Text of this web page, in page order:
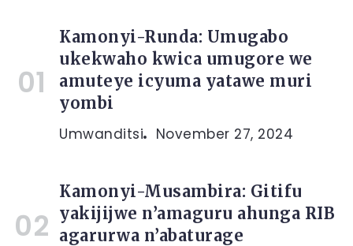
Kamonyi-Runda: Umugabo
ukekwaho kwica umugore we
amuteye icyuma yatawe muri
yombi
Umwanditsi November 27, 2024
Kamonyi-Musambira: Gitifu
yakijijwe n’amaguru ahunga RIB
agarurwa n’abaturage